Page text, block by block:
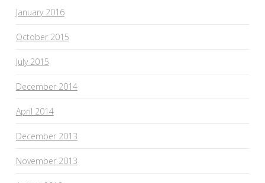
January 2016
October 2015
July 2015
December 2014
April 2014
December 2013
November 2013